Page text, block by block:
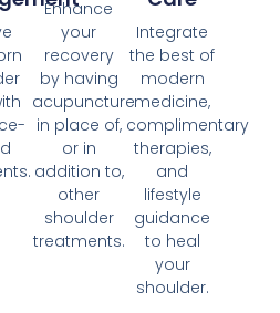
Enhance
your
recovery
by having
acupuncture
in place of,
or in
addition to,
other
shoulder
treatments.
Integrate
the best of
modern
medicine,
complimentary
therapies,
and
lifestyle
guidance
to heal
your
shoulder.